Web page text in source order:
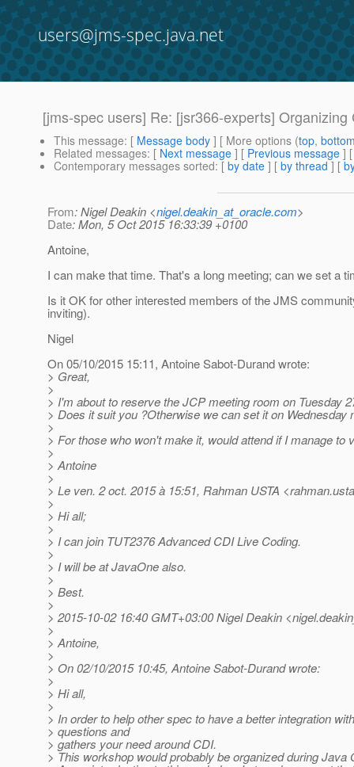
users@jms-spec.java.net
[jms-spec users] Re: [jsr366-experts]
This message: [ Message body ] [ More options (top,
Related messages: [ Next message ] [ Previous message ]
Contemporary messages sorted: [ by date ] [ by thread ] [
From: Nigel Deakin <nigel.deakin_at_oracle.com>
Date: Mon, 5 Oct 2015 16:33:39 +0100
Antoine,
I can make that time. That's a long meeting; can we set a
Is it OK for other interested members of the JMS
inviting).
Nigel
On 05/10/2015 15:11, Antoine Sabot-Durand wrote:
> Great,
>
> I'm about to reserve the JCP meeting room on Tuesday
> Does it suit you ?Otherwise we can set it on Wednesday
>
> For those who won't make it, would attend if I manage to
>
> Antoine
>
> Le ven. 2 oct. 2015 à 15:51, Rahman USTA
>
> Hi all;
>
> I can join TUT2376 Advanced CDI Live Coding.
>
> I will be at JavaOne also.
>
> Best.
>
> 2015-10-02 16:40 GMT+03:00 Nigel Deakin
>
> Antoine,
>
> On 02/10/2015 10:45, Antoine Sabot-Durand wrote:
>
> Hi all,
>
> In order to help other spec to have a better integration
> questions and
> gathers your need around CDI.
> This workshop would probably be organized during Java